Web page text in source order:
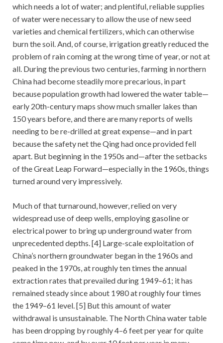
which needs a lot of water; and plentiful, reliable supplies
of water were necessary to allow the use of new seed
varieties and chemical fertilizers, which can otherwise
burn the soil. And, of course, irrigation greatly reduced the
problem of rain coming at the wrong time of year, or not at
all. During the previous two centuries, farming in northern
China had become steadily more precarious, in part
because population growth had lowered the water table—
early 20th-century maps show much smaller lakes than
150 years before, and there are many reports of wells
needing to be re-drilled at great expense—and in part
because the safety net the Qing had once provided fell
apart. But beginning in the 1950s and—after the setbacks
of the Great Leap Forward—especially in the 1960s, things
turned around very impressively.
Much of that turnaround, however, relied on very
widespread use of deep wells, employing gasoline or
electrical power to bring up underground water from
unprecedented depths. [4] Large-scale exploitation of
China’s northern groundwater began in the 1960s and
peaked in the 1970s, at roughly ten times the annual
extraction rates that prevailed during 1949–61; it has
remained steady since about 1980 at roughly four times
the 1949–61 level. [5] But this amount of water
withdrawal is unsustainable. The North China water table
has been dropping by roughly 4–6 feet per year for quite